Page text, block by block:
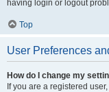
having login or logout
Top
User Preferences
How do I change my
If you are a registered